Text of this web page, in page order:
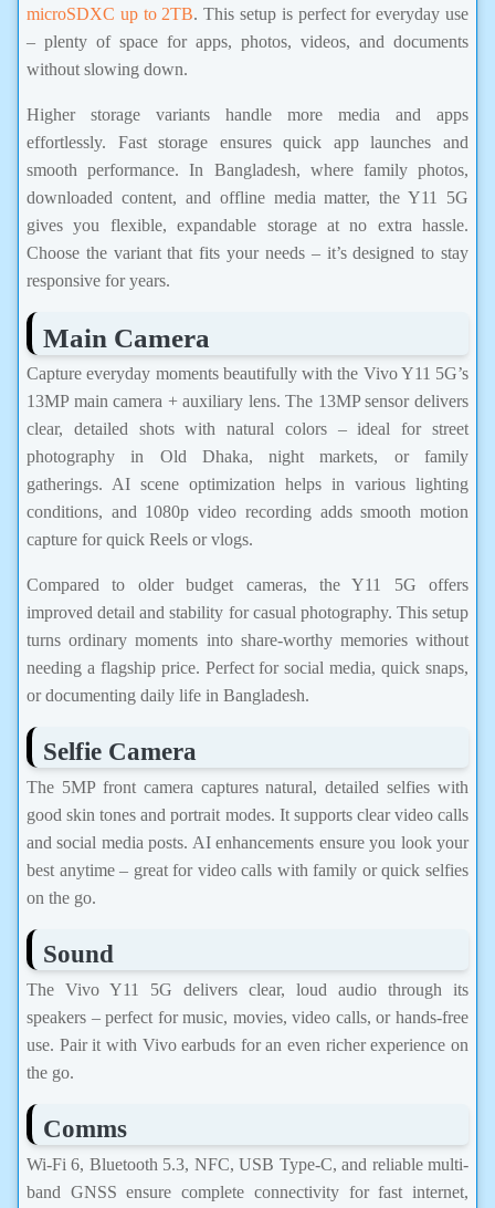
microSDXC up to 2TB. This setup is perfect for everyday use
– plenty of space for apps, photos, videos, and documents
without slowing down.
Higher storage variants handle more media and apps
effortlessly. Fast storage ensures quick app launches and
smooth performance. In Bangladesh, where family photos,
downloaded content, and offline media matter, the Y11 5G
gives you flexible, expandable storage at no extra hassle.
Choose the variant that fits your needs – it’s designed to stay
responsive for years.
Main Camera
Capture everyday moments beautifully with the Vivo Y11 5G’s
13MP main camera + auxiliary lens. The 13MP sensor delivers
clear, detailed shots with natural colors – ideal for street
photography in Old Dhaka, night markets, or family
gatherings. AI scene optimization helps in various lighting
conditions, and 1080p video recording adds smooth motion
capture for quick Reels or vlogs.
Compared to older budget cameras, the Y11 5G offers
improved detail and stability for casual photography. This setup
turns ordinary moments into share-worthy memories without
needing a flagship price. Perfect for social media, quick snaps,
or documenting daily life in Bangladesh.
Selfie Camera
The 5MP front camera captures natural, detailed selfies with
good skin tones and portrait modes. It supports clear video calls
and social media posts. AI enhancements ensure you look your
best anytime – great for video calls with family or quick selfies
on the go.
Sound
The Vivo Y11 5G delivers clear, loud audio through its
speakers – perfect for music, movies, video calls, or hands-free
use. Pair it with Vivo earbuds for an even richer experience on
the go.
Comms
Wi-Fi 6, Bluetooth 5.3, NFC, USB Type-C, and reliable multi-
band GNSS ensure complete connectivity for fast internet,